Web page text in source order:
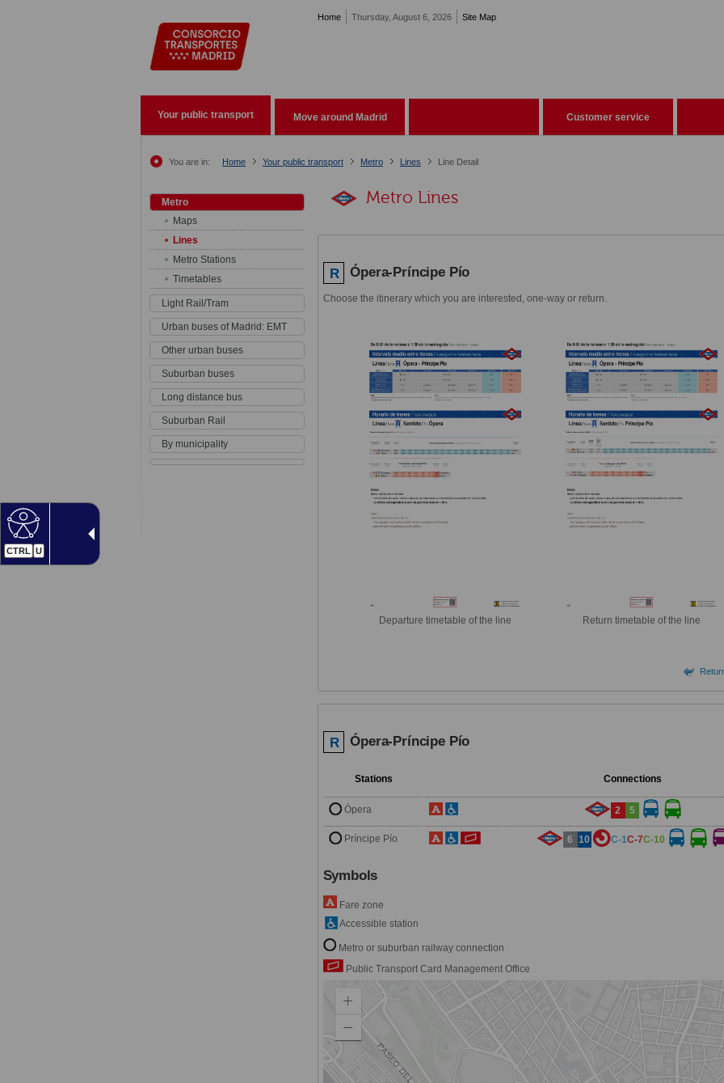
CTRL U
Home Thursday, August 6, 2026 Site Map
Your public transport Move around Madrid Customer service
You are in: Home Your public transport Metro Lines Line Detail
Metro
Maps
Lines
Metro Stations
Timetables
Light Rail/Tram
Urban buses of Madrid: EMT
Other urban buses
Suburban buses
Long distance bus
Suburban Rail
By municipality
Metro Lines
R Ópera-Príncipe Pío
Choose the itinerary which you are interested, one-way or return.
Departure timetable of the line Return timetable of the line
R Ópera-Príncipe Pío
Stations Connections
Ópera 2 5
Príncipe Pío 6 10 C-1C-7C-10
Symbols
Fare zone
Accessible station
Metro or suburban railway connection
Public Transport Card Management Office